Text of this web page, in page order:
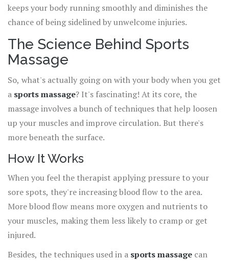
keeps your body running smoothly and diminishes the
chance of being sidelined by unwelcome injuries.
The Science Behind Sports
Massage
So, what's actually going on with your body when you get
a sports massage? It's fascinating! At its core, the
massage involves a bunch of techniques that help loosen
up your muscles and improve circulation. But there's
more beneath the surface.
How It Works
When you feel the therapist applying pressure to your
sore spots, they're increasing blood flow to the area.
More blood flow means more oxygen and nutrients to
your muscles, making them less likely to cramp or get
injured.
Besides, the techniques used in a sports massage can